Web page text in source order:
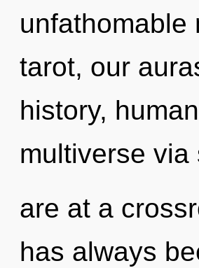
unfathomable
tarot, our
history,
multiverse
are at a
has always